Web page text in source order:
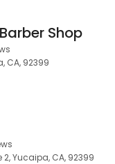
Shop
CA, 92399
Yucaipa, CA, 92399